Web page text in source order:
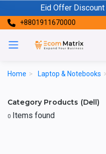
Eid Offer
+8801911670000
Home > Laptop & Notebooks
Category Products (Dell)
0 Items found